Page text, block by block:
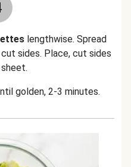
lengthwise. Spread
sides. Place, cut sides
golden, 2-3 minutes.